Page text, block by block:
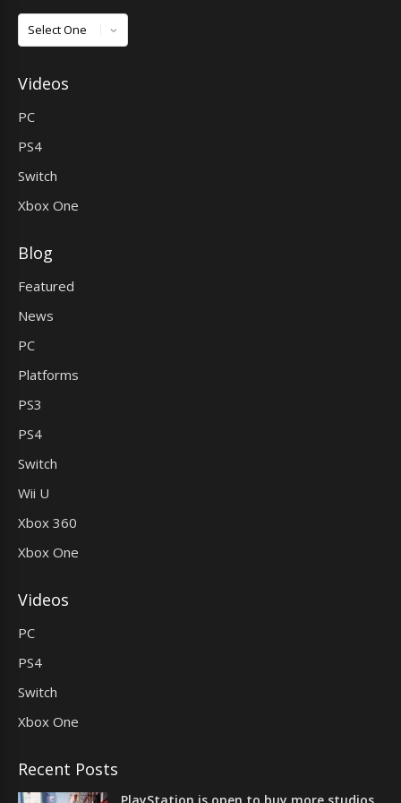
Games
Videos
PC
PS4
Switch
Xbox One
Blog
Featured
News
PC
Platforms
PS3
PS4
Switch
Wii U
Xbox 360
Xbox One
Videos
PC
PS4
Switch
Xbox One
Recent Posts